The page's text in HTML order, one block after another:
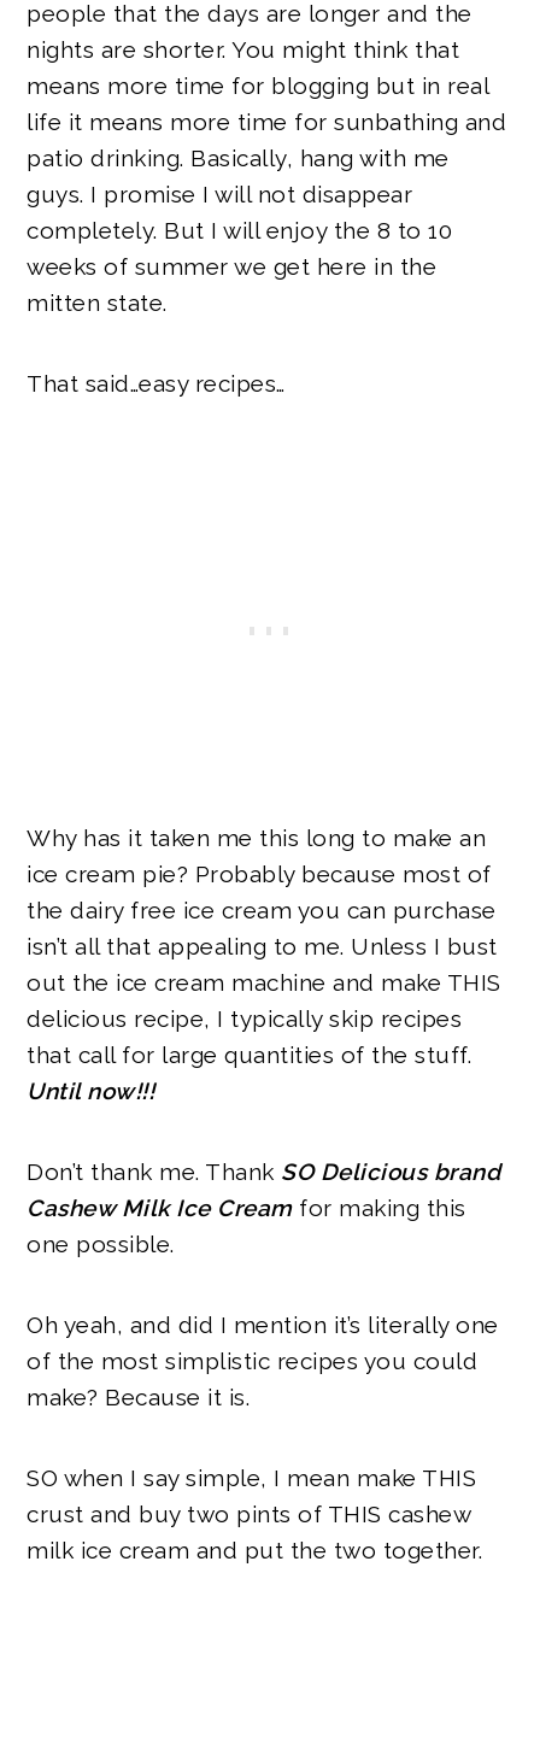
people that the days are longer and the
nights are shorter. You might think that
means more time for blogging but in real
life it means more time for sunbathing and
patio drinking. Basically, hang with me
guys. I promise I will not disappear
completely. But I will enjoy the 8 to 10
weeks of summer we get here in the
mitten state.
That said…easy recipes…
Why has it taken me this long to make an
ice cream pie? Probably because most of
the dairy free ice cream you can purchase
isn’t all that appealing to me. Unless I bust
out the ice cream machine and make THIS
delicious recipe, I typically skip recipes
that call for large quantities of the stuff.
Until now!!!
Don’t thank me. Thank SO Delicious brand
Cashew Milk Ice Creamfor making this
one possible.
Oh yeah, and did I mention it’s literally one
of the most simplistic recipes you could
make? Because it is.
SO when I say simple, I mean make THIS
crust and buy two pints of THIScashew
milk ice cream and put the two together.